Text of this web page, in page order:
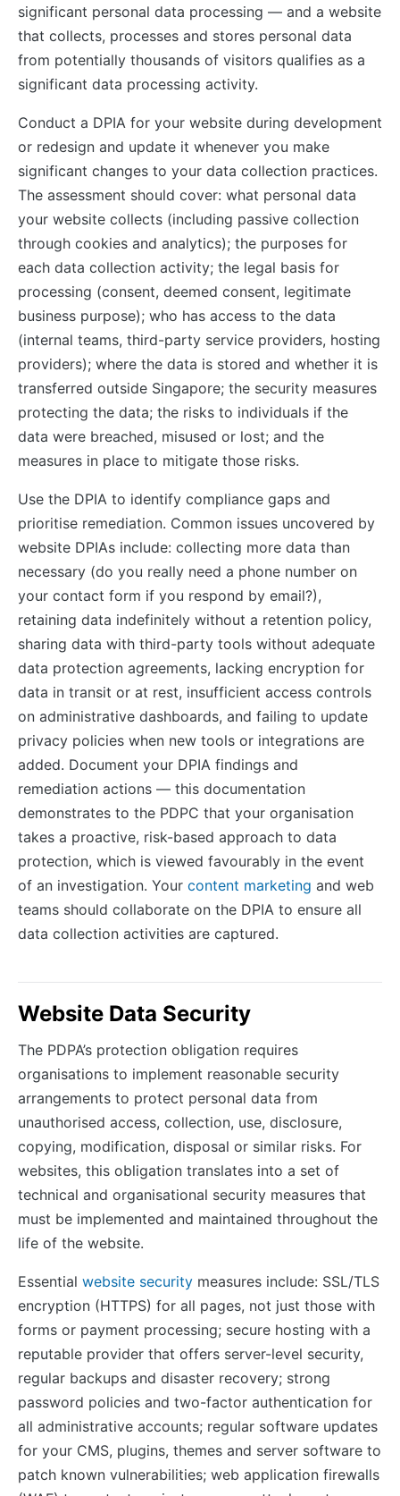
significant personal data processing — and a website
that collects, processes and stores personal data
from potentially thousands of visitors qualifies as a
significant data processing activity.
Conduct a DPIA for your website during development
or redesign and update it whenever you make
significant changes to your data collection practices.
The assessment should cover: what personal data
your website collects (including passive collection
through cookies and analytics); the purposes for
each data collection activity; the legal basis for
processing (consent, deemed consent, legitimate
business purpose); who has access to the data
(internal teams, third-party service providers, hosting
providers); where the data is stored and whether it is
transferred outside Singapore; the security measures
protecting the data; the risks to individuals if the
data were breached, misused or lost; and the
measures in place to mitigate those risks.
Use the DPIA to identify compliance gaps and
prioritise remediation. Common issues uncovered by
website DPIAs include: collecting more data than
necessary (do you really need a phone number on
your contact form if you respond by email?),
retaining data indefinitely without a retention policy,
sharing data with third-party tools without adequate
data protection agreements, lacking encryption for
data in transit or at rest, insufficient access controls
on administrative dashboards, and failing to update
privacy policies when new tools or integrations are
added. Document your DPIA findings and
remediation actions — this documentation
demonstrates to the PDPC that your organisation
takes a proactive, risk-based approach to data
protection, which is viewed favourably in the event
of an investigation. Your content marketing and web
teams should collaborate on the DPIA to ensure all
data collection activities are captured.
Website Data Security
The PDPA’s protection obligation requires
organisations to implement reasonable security
arrangements to protect personal data from
unauthorised access, collection, use, disclosure,
copying, modification, disposal or similar risks. For
websites, this obligation translates into a set of
technical and organisational security measures that
must be implemented and maintained throughout the
life of the website.
Essential website security measures include: SSL/TLS
encryption (HTTPS) for all pages, not just those with
forms or payment processing; secure hosting with a
reputable provider that offers server-level security,
regular backups and disaster recovery; strong
password policies and two-factor authentication for
all administrative accounts; regular software updates
for your CMS, plugins, themes and server software to
patch known vulnerabilities; web application firewalls